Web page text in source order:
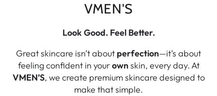
VMEN'S
Look Good. Feel Better.
Great skincare isn’t about perfection—it’s about
feeling confident in yourownskin, every day. At
VMEN’S, we create premium skincare designed to
make that simple.